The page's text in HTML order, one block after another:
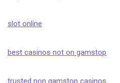
slot online
best casinos not on gamstop
trusted non gamstop casinos